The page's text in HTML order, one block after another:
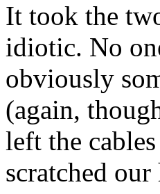
It took the
idiotic. No
obviously
(again,
left the
scratched